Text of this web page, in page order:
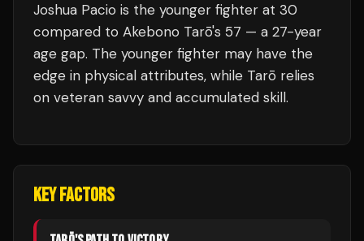
Joshua Pacio is the younger fighter at 30
compared to Akebono Tarō's 57 — a 27-year
age gap. The younger fighter may have the
edge in physical attributes, while Tarō relies
on veteran savvy and accumulated skill.
KEY FACTORS